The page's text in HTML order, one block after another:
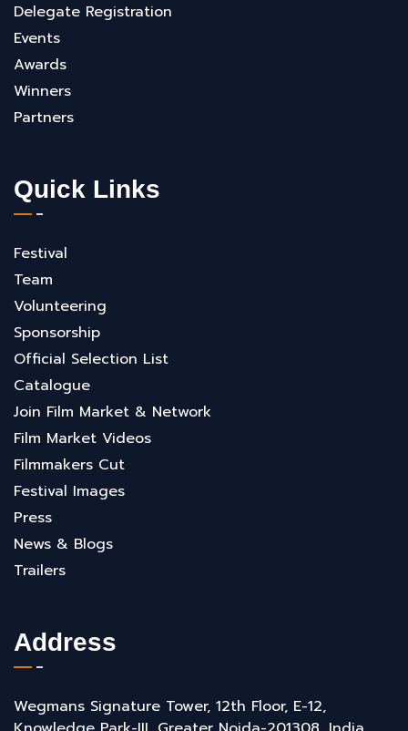
Delegate Registration
Events
Awards
Winners
Partners
Quick Links
Festival
Team
Volunteering
Sponsorship
Official Selection List
Catalogue
Join Film Market & Network
Film Market Videos
Filmmakers Cut
Festival Images
Press
News & Blogs
Trailers
Address
Wegmans Signature Tower, 12th Floor, E-12,